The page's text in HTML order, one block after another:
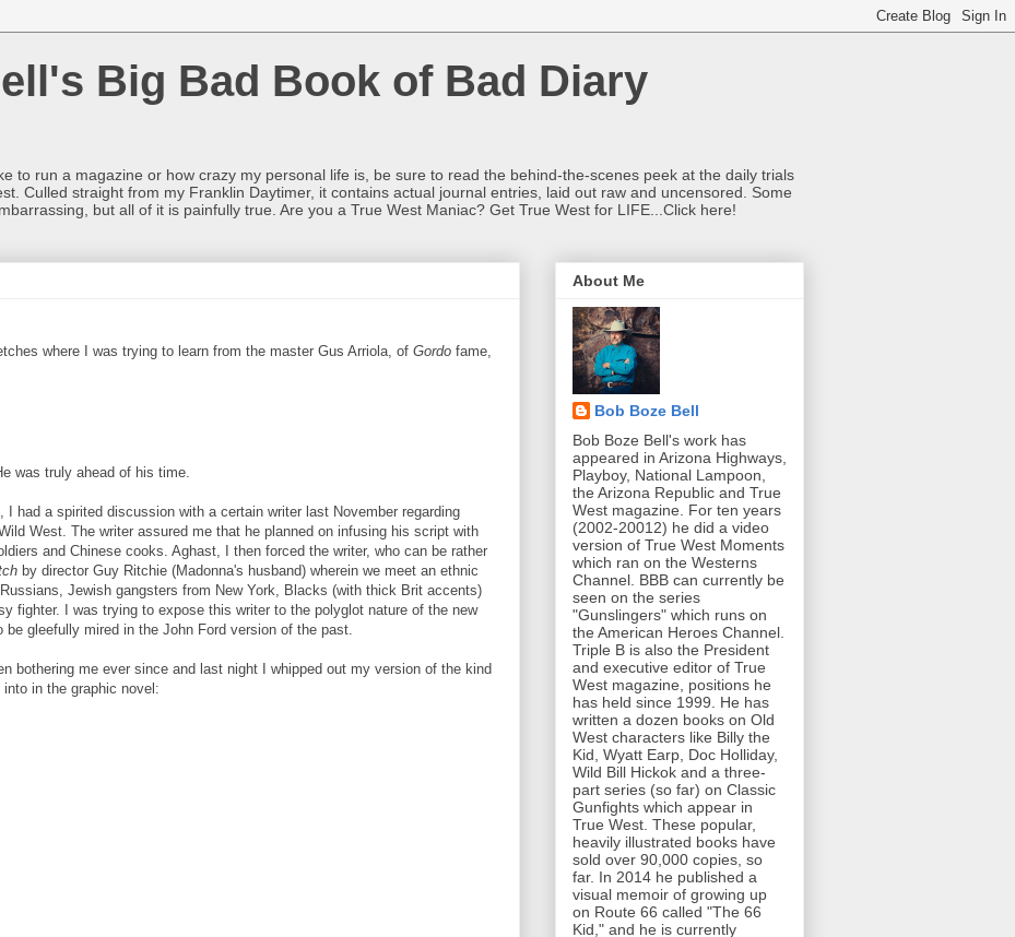
Big Bad Book of Bad Diary
to run a magazine or how crazy my personal life is, be sure to read the behind-the-scenes peek at the daily trials
Culled straight from my Franklin Daytimer, it contains actual journal entries, laid out raw and uncensored. Some
but all of it is painfully true. Are you a True West Maniac? Get True West for LIFE...Click here!
where I was trying to learn from the master Gus Arriola, of Gordo fame,
was truly ahead of his time.
had a spirited discussion with a certain writer last November regarding
West. The writer assured me that he planned on infusing his script with
and Chinese cooks. Aghast, I then forced the writer, who can be rather
by director Guy Ritchie (Madonna's husband) wherein we meet an ethnic
Jewish gangsters from New York, Blacks (with thick Brit accents)
fighter. I was trying to expose this writer to the polyglot nature of the new
gleefully mired in the John Ford version of the past.
bothering me ever since and last night I whipped out my version of the kind
in the graphic novel:
About Me
Bob Boze Bell
Bob Boze Bell's work has
appeared in Arizona Highways,
Playboy, National Lampoon,
the Arizona Republic and True
West magazine. For ten years
(2002-20012) he did a video
version of True West Moments
which ran on the Westerns
Channel. BBB can currently be
seen on the series
"Gunslingers" which runs on
the American Heroes Channel.
Triple B is also the President
and executive editor of True
West magazine, positions he
has held since 1999. He has
written a dozen books on Old
West characters like Billy the
Kid, Wyatt Earp, Doc Holliday,
Wild Bill Hickok and a three-
part series (so far) on Classic
Gunfights which appear in
True West. These popular,
heavily illustrated books have
sold over 90,000 copies, so
far. In 2014 he published a
visual memoir of growing up
on Route 66 called "The 66
Kid," and he is currently